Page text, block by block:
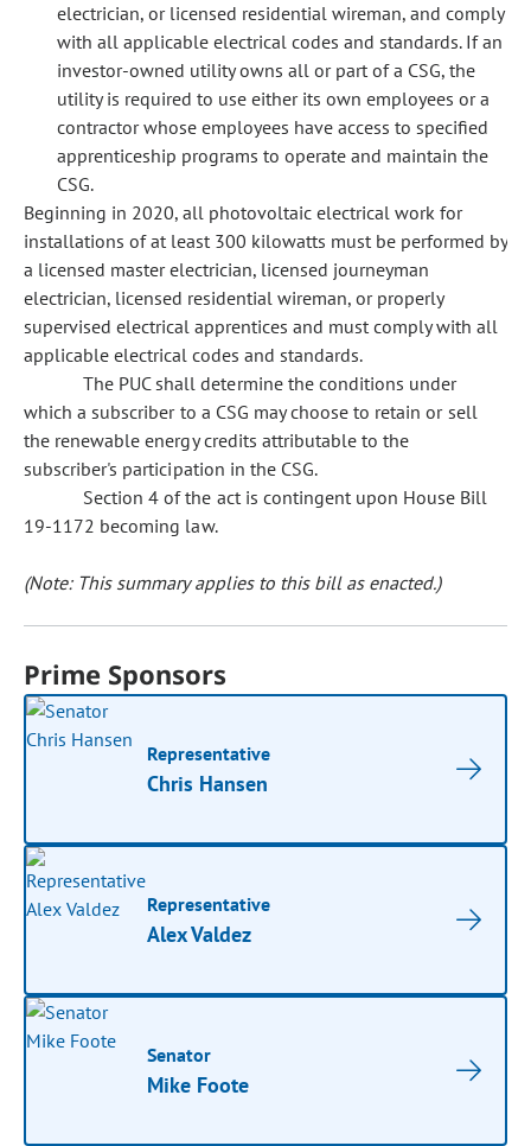
electrician, or licensed residential wireman, and comply
with all applicable electrical codes and standards. If an
investor-owned utility owns all or part of a CSG, the
utility is required to use either its own employees or a
contractor whose employees have access to specified
apprenticeship programs to operate and maintain the
CSG.
Beginning in 2020, all photovoltaic electrical work for
installations of at least 300 kilowatts must be performed by
a licensed master electrician, licensed journeyman
electrician, licensed residential wireman, or properly
supervised electrical apprentices and must comply with all
applicable electrical codes and standards.
The PUC shall determine the conditions under
which a subscriber to a CSG may choose to retain or sell
the renewable energy credits attributable to the
subscriber's participation in the CSG.
Section 4 of the act is contingent upon House Bill
19-1172 becoming law.
(Note: This summary applies to this bill as enacted.)
Prime Sponsors
Representative
Chris Hansen
Representative
Alex Valdez
Senator
Mike Foote